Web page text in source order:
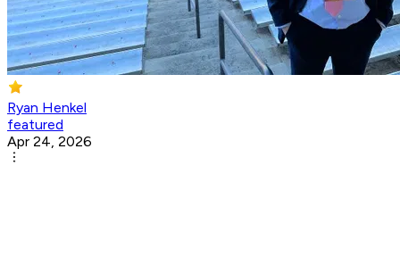
Ryan Henkel
featured
Apr 24, 2026